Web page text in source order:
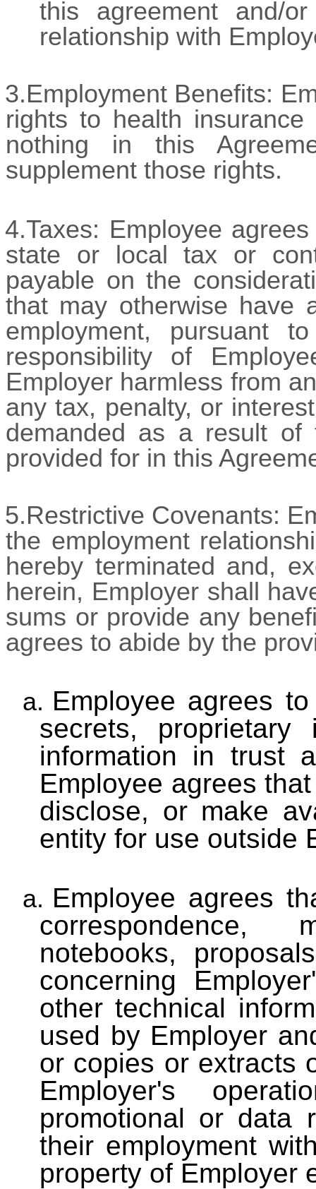
this agreement and/
relationship with
3.Employment Benefits:
rights to health
nothing in this
supplement those rights.
4.Taxes: Employee
state or local tax or
payable on the
that may otherwise have
employment, pursuant
responsibility of
Employer harmless from
any tax, penalty, or
demanded as a result of
provided for in this
5.Restrictive Covenants:
the employment
hereby terminated and,
herein, Employer shall
sums or provide any
agrees to abide by the
a. Employee agrees
secrets, proprietary
information in trust
Employee agrees
disclose, or make
entity for use outside
a. Employee agrees
correspondence,
notebooks,
concerning
other technical
used by Employer
or copies or extracts
Employer's
promotional or data
their employment
property of Employer